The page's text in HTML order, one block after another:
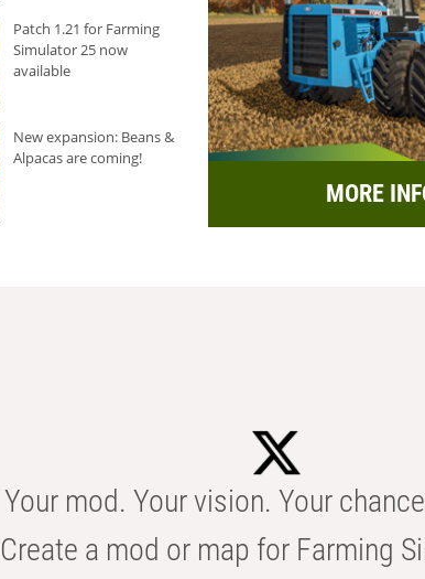
Patch 1.21 for Farming
Simulator 25 now
available
New expansion: Beans &
Alpacas are coming!
MORE
Your mod. Your vision. Your
Create a mod or map for Farming